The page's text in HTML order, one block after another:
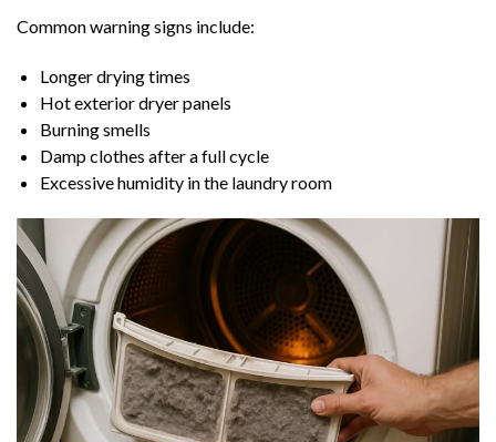
Common warning signs include:
Longer drying times
Hot exterior dryer panels
Burning smells
Damp clothes after a full cycle
Excessive humidity in the laundry room